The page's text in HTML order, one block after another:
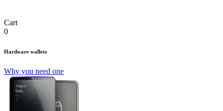
Cart
0
Hardware wallets
Why you need one